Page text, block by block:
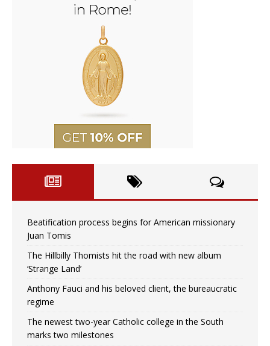
Beatification process begins for American missionary
Juan Tomis
The Hillbilly Thomists hit the road with new album
‘Strange Land’
Anthony Fauci and his beloved client, the bureaucratic
regime
The newest two-year Catholic college in the South
marks two milestones